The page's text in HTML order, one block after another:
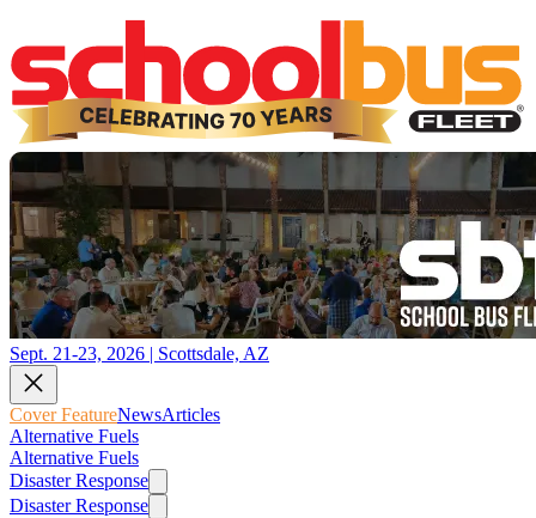
Sept. 21-23, 2026 | Scottsdale, AZ
Cover FeatureNewsArticles
Alternative Fuels
Alternative Fuels
Disaster Response
Disaster Response